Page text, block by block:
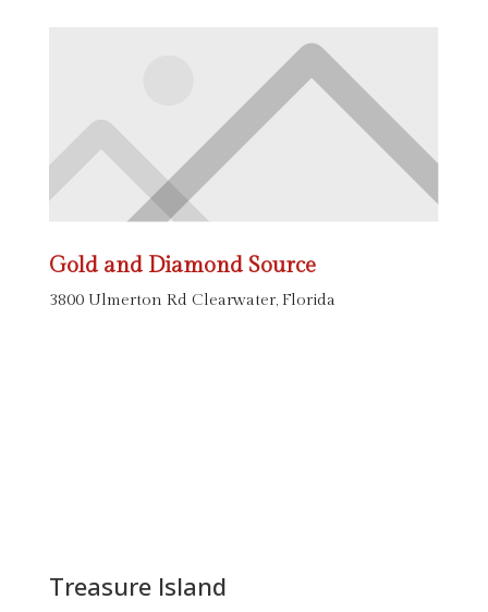
Gold and Diamond Source
3800 Ulmerton Rd Clearwater, Florida
Treasure Island